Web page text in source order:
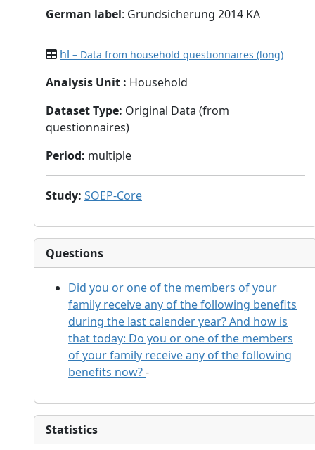
German label: Grundsicherung 2014 KA
hl – Data from household questionnaires (long)
Analysis Unit : Household
Dataset Type: Original Data (from
questionnaires)
Period: multiple
Study: SOEP-Core
Questions
Did you or one of the members of your
family receive any of the following benefits
during the last calender year? And how is
that today: Do you or one of the members
of your family receive any of the following
benefits now?-
Statistics